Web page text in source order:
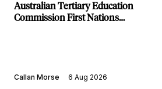
Australian Tertiary Education
Commission First Nations
Callan Morse 6 Aug 2026